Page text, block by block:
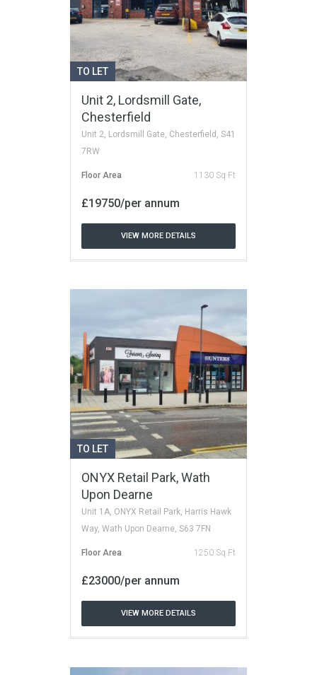
TO LET
Unit 2, Lordsmill Gate,
Chesterfield
Unit 2, Lordsmill Gate, Chesterfield, S41
7RW
Floor Area 1130 Sq Ft
£19750/per annum
VIEW MORE DETAILS
TO LET
ONYX Retail Park, Wath
Upon Dearne
Unit 1A, ONYX Retail Park, Harris Hawk
Way, Wath Upon Dearne, S63 7FN
Floor Area 1250 Sq Ft
£23000/per annum
VIEW MORE DETAILS